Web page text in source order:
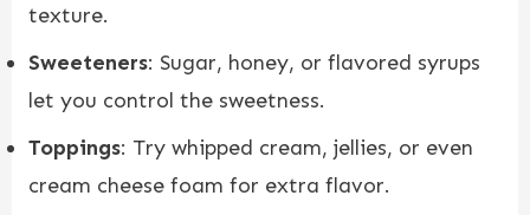
texture.
Sweeteners: Sugar, honey, or flavored syrups
let you control the sweetness.
Toppings: Try whipped cream, jellies, or even
cream cheese foam for extra flavor.